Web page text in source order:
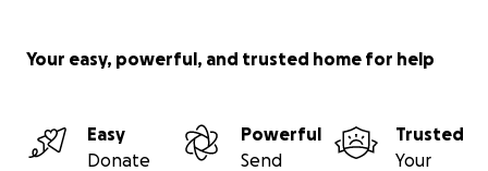
Your easy, powerful, and trusted home for help
Easy
Donate
Powerful
Send
Trusted
Your